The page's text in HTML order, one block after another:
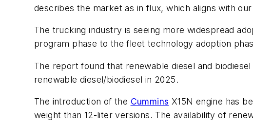
describes the market as in flux, which aligns with
The trucking industry is seeing more widespread
program phase to the fleet technology adoption
The report found that renewable diesel and
renewable diesel/biodiesel in 2025.
The introduction of the Cummins X15N engine has
weight than 12-liter versions. The availability of